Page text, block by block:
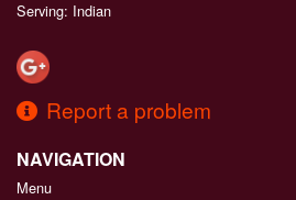
Serving: Indian
Report a problem
NAVIGATION
Menu